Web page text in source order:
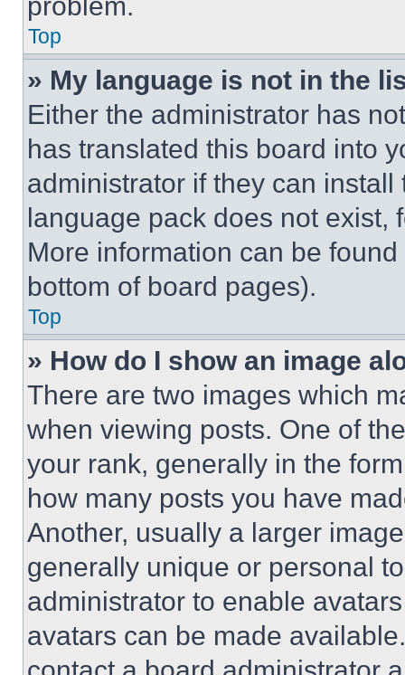
Top
» My language is not in the
Either the administrator has
has translated this board into
administrator if they can
language pack does not exist,
More information can be
bottom of board pages).
Top
» How do I show an image
There are two images which
when viewing posts. One of
your rank, generally in the
how many posts you have
Another, usually a larger
generally unique or personal
administrator to enable
avatars can be made